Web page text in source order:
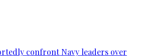
confront Navy leaders over